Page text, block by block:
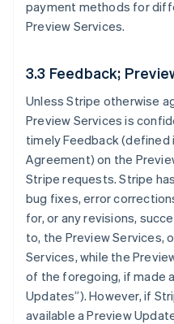
payment methods for
Preview Services.
3.3 Feedback;
Unless Stripe otherwise
Preview Services is
timely Feedback (defined
Agreement) on the
Stripe requests. Stripe
bug fixes, error
for, or any revisions,
to, the Preview Services,
Services, while the
of the foregoing, if made
Updates”). However, if
available a Preview